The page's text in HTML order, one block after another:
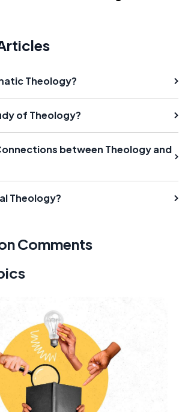
Theology?
of Theology?
between Theology and
Theology?
Comments